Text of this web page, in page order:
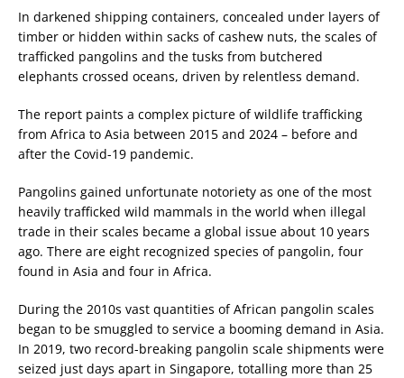
In darkened shipping containers, concealed under layers of
timber or hidden within sacks of cashew nuts, the scales of
trafficked pangolins and the tusks from butchered
elephants crossed oceans, driven by relentless demand.
The report paints a complex picture of wildlife trafficking
from Africa to Asia between 2015 and 2024 – before and
after the Covid-19 pandemic.
Pangolins gained unfortunate notoriety as one of the most
heavily trafficked wild mammals in the world when illegal
trade in their scales became a global issue about 10 years
ago. There are eight recognized species of pangolin, four
found in Asia and four in Africa.
During the 2010s vast quantities of African pangolin scales
began to be smuggled to service a booming demand in Asia.
In 2019, two record-breaking pangolin scale shipments were
seized just days apart in Singapore, totalling more than 25